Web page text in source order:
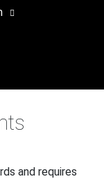
and requires